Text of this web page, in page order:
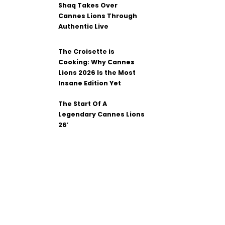
Shaq Takes Over
Cannes Lions Through
Authentic Live
The Croisette is
Cooking: Why Cannes
Lions 2026 Is the Most
Insane Edition Yet
The Start Of A
Legendary Cannes Lions
26′